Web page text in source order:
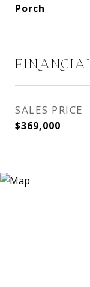
Porch
SALES PRICE
$369,000